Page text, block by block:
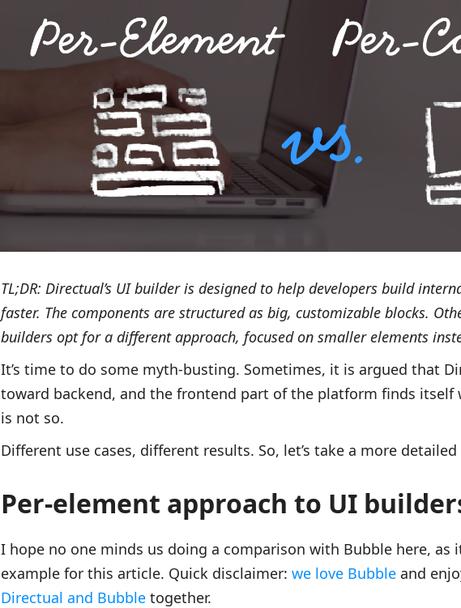
TL;DR: Directual’s UI builder is designed to help developers build
faster. The components are structured as big, customizable blocks.
builders opt for a different approach, focused on smaller elements
It’s time to do some myth-busting. Sometimes, it is argued that
toward backend, and the frontend part of the platform finds itself
is not so.
Different use cases, different results. So, let’s take a more
Per-element approach to UI
I hope no one minds us doing a comparison with Bubble here, as
example for this article. Quick disclaimer: we love Bubble and
Directual and Bubble together.